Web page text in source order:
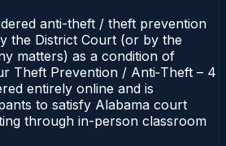
anti-theft / theft prevention
the District Court (or by the
matters) as a condition of
Theft Prevention / Anti‑Theft – 4
entirely online and is
to satisfy Alabama court
through in-person classroom